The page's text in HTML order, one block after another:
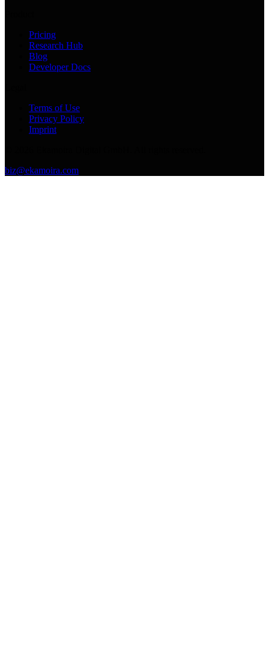
Pricing
Research Hub
Blog
Developer Docs
Terms of Use
Privacy Policy
Imprint
biz@ekamoira.com